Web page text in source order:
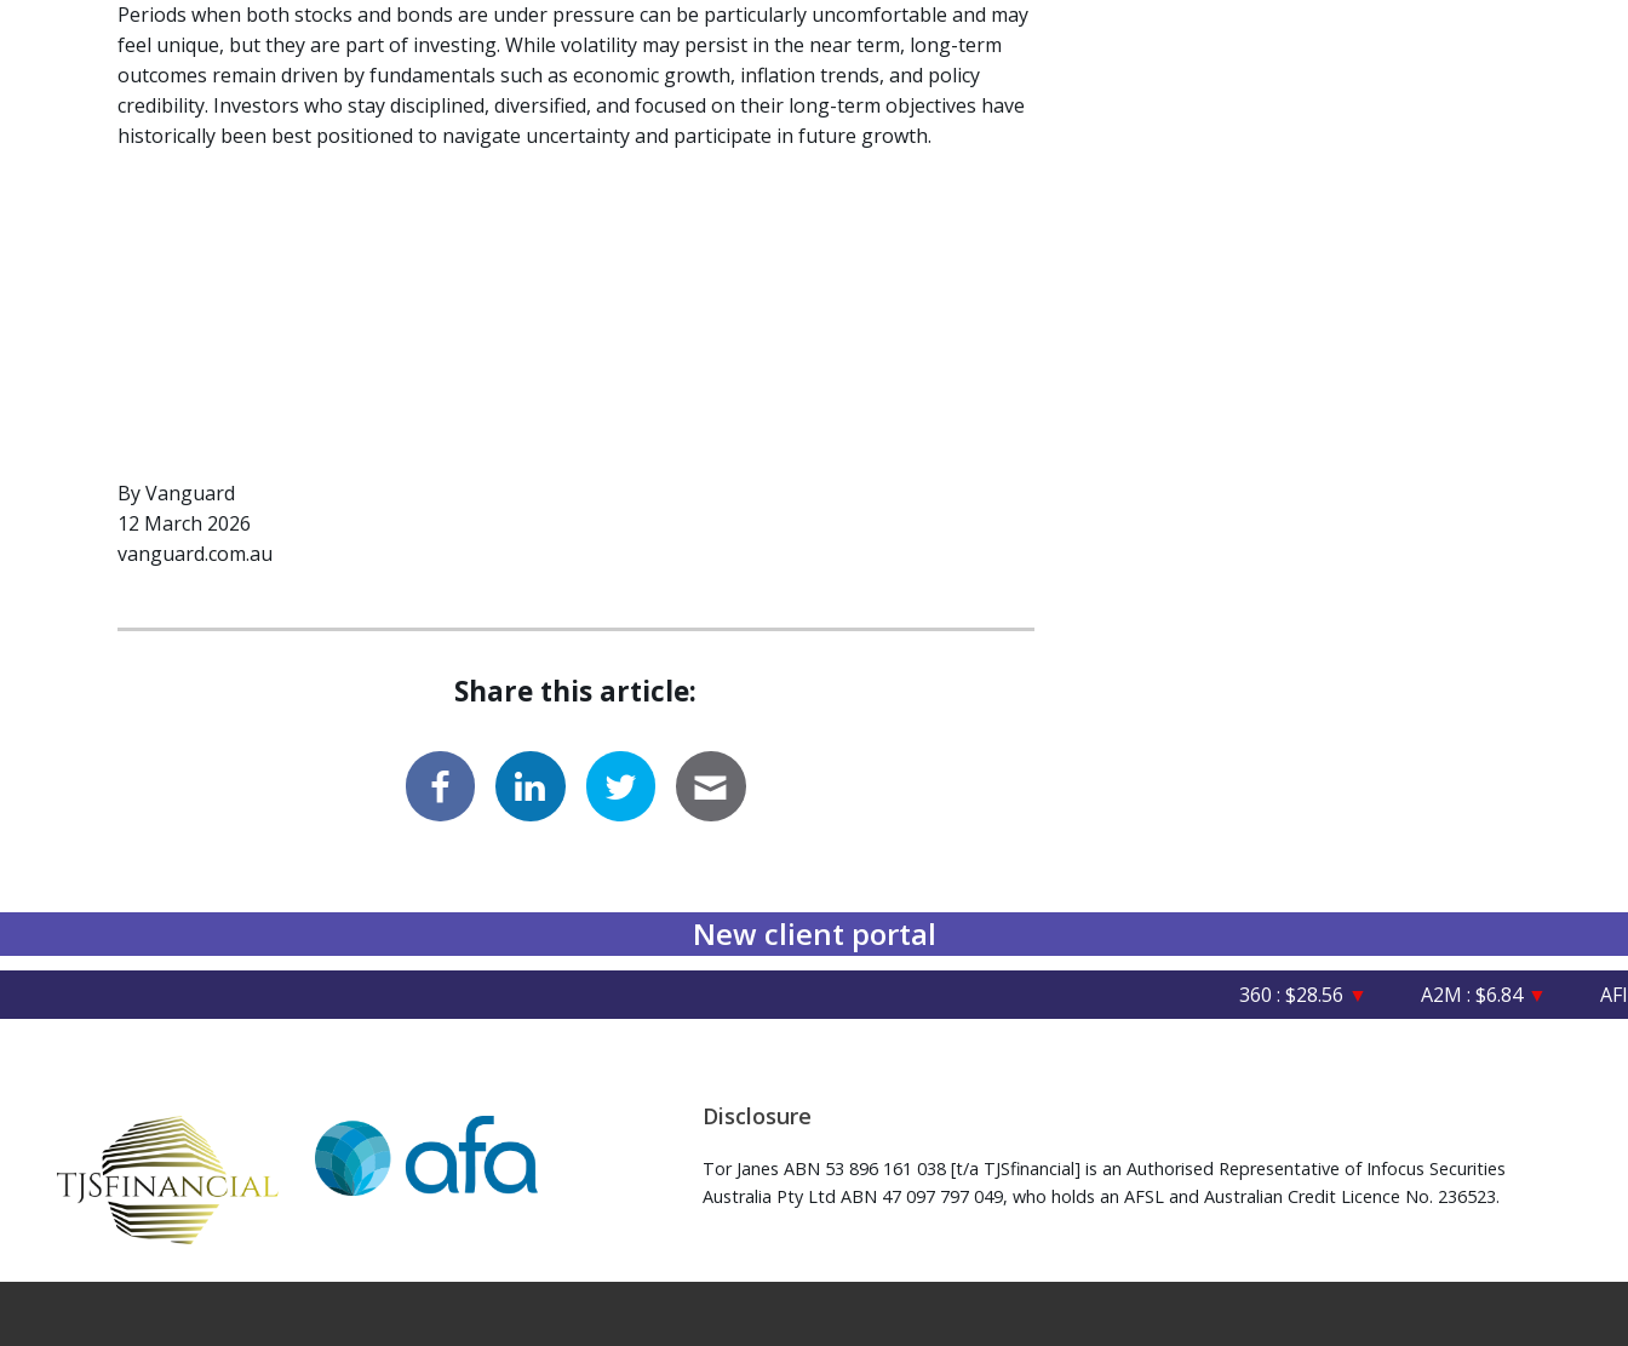
Periods when both stocks and bonds are under pressure can be particularly uncomfortable and may
feel unique, but they are part of investing. While volatility may persist in the near term, long-term
outcomes remain driven by fundamentals such as economic growth, inflation trends, and policy
credibility. Investors who stay disciplined, diversified, and focused on their long-term objectives have
historically been best positioned to navigate uncertainty and participate in future growth.
By Vanguard
12 March 2026
vanguard.com.au
Share this article:
New client portal
360 : $28.56▼ A2M : $6.84▼ AFI :
Disclosure
Tor Janes ABN 53 896 161 038 [t/a TJSfinancial] is an Authorised Representative of Infocus Securities
Australia Pty Ltd ABN 47 097 797 049, who holds an AFSL and Australian Credit Licence No. 236523.